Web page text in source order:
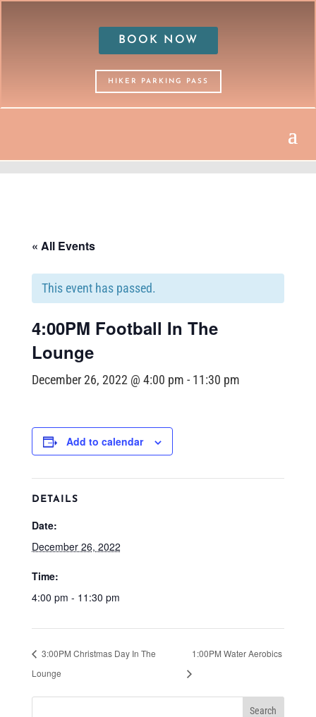
BOOK NOW
HIKER PARKING PASS
« All Events
This event has passed.
4:00PM Football In The
Lounge
December 26, 2022 @ 4:00 pm - 11:30 pm
Add to calendar
DETAILS
Date:
December 26, 2022
Time:
4:00 pm - 11:30 pm
3:00PM Christmas Day In The
Lounge
1:00PM Water Aerobics
Search